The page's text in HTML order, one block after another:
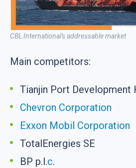
CBL International's addressable market
Main competitors:
Tianjin Port Development
Chevron Corporation
Exxon Mobil Corporation
TotalEnergies SE
BP p.l.c.